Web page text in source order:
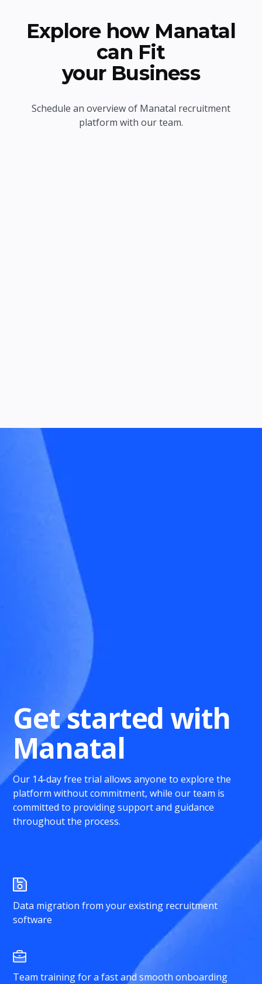
Explore how Manatal
can Fit
your Business
Schedule an overview of Manatal recruitment
platform with our team.
Get started with
Manatal
Our 14-day free trial allows anyone to explore the
platform without commitment, while our team is
committed to providing support and guidance
throughout the process.
Data migration from your existing recruitment
software
Team training for a fast and smooth onboarding